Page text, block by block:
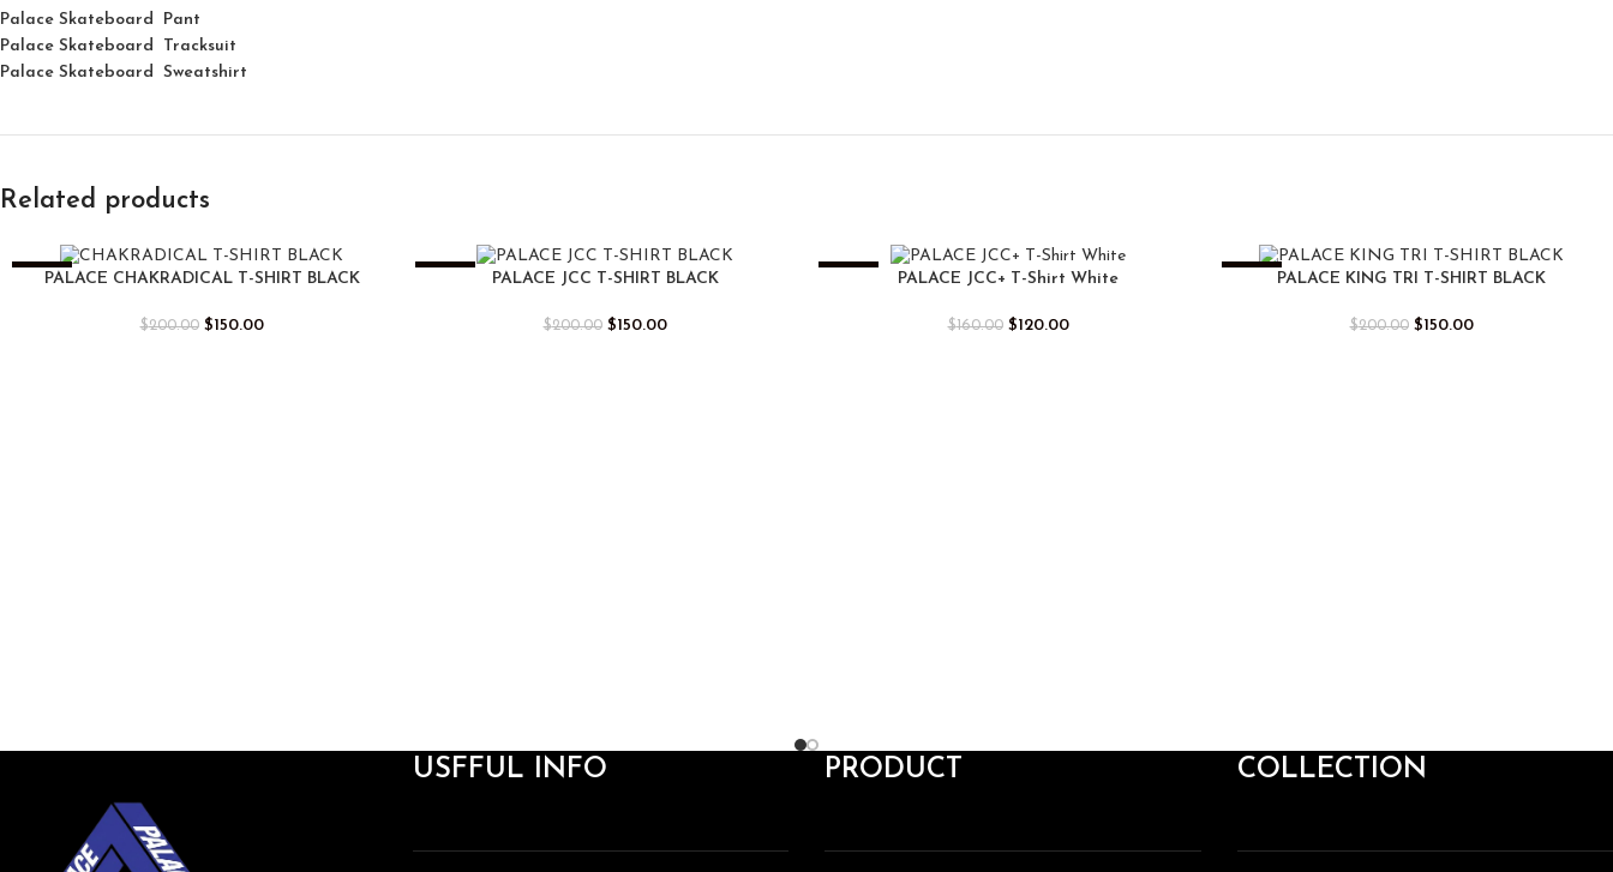
Palace Skateboard Pant
Palace Skateboard Tracksuit
Palace Skateboard Sweatshirt
Related products
-25%PALACE CHAKRADICAL T-SHIRT BLACK
$200.00 $150.00
PALACE JCC T-SHIRT BLACK
$200.00 $150.00
PALACE JCC+ T-Shirt White
$160.00 $120.00
PALACE KING TRI T-SHIRT BLACK
$200.00 $150.00
USFFUL INFO PRODUCT COLLECTION